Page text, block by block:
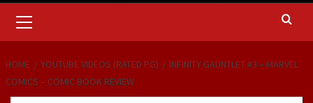
Menu
HOME YOUTUBE VIDEOS (RATED PG)
INFINITY GAUNTLET #3 – MARVEL
COMICS – COMIC BOOK REVIEW